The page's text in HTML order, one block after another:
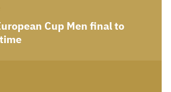
Cup Men final to